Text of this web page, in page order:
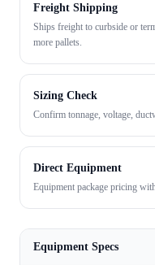
Freight Shipping
Ships freight to curbside or
more pallets.
Sizing Check
Confirm tonnage, voltage,
Direct Equipment
Equipment package pricing
Equipment Specs